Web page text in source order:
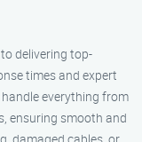
delivering top-
times and expert
everything from
ensuring smooth and